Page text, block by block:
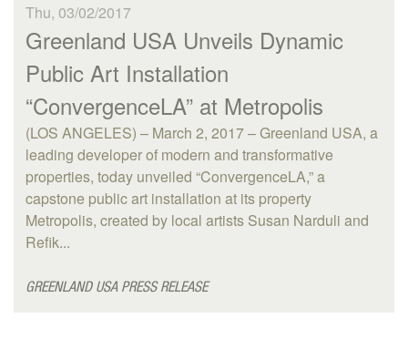
Thu, 03/02/2017
Greenland USA Unveils Dynamic
Public Art Installation
“ConvergenceLA” at Metropolis
(LOS ANGELES) – March 2, 2017 – Greenland USA, a
leading developer of modern and transformative
properties, today unveiled “ConvergenceLA,” a
capstone public art installation at its property
Metropolis, created by local artists Susan Narduli and
Refik...
GREENLAND USA PRESS RELEASE